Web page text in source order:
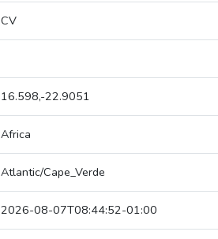
CV
16.598,-22.9051
Africa
Atlantic/Cape_Verde
2026-08-07T08:44:52-01:00